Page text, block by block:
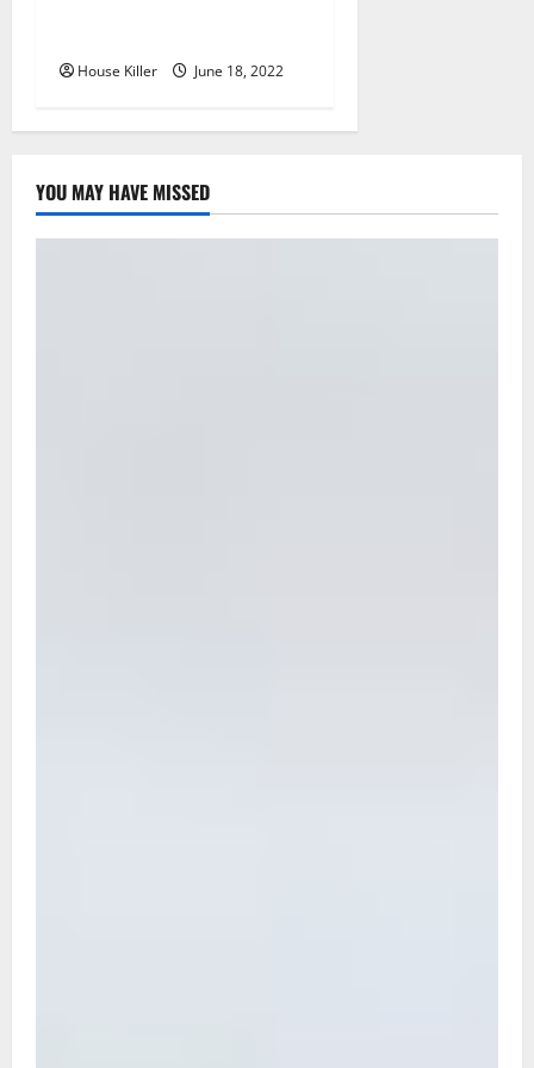
House Killer June 18, 2022
YOU MAY HAVE MISSED